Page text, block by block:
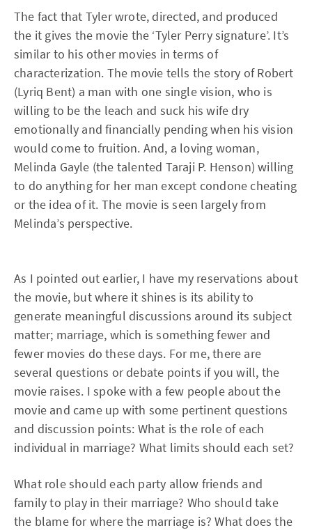
The fact that Tyler wrote, directed, and produced
the it gives the movie the ‘Tyler Perry signature’. It’s
similar to his other movies in terms of
characterization. The movie tells the story of Robert
(Lyriq Bent) a man with one single vision, who is
willing to be the leach and suck his wife dry
emotionally and financially pending when his vision
would come to fruition. And, a loving woman,
Melinda Gayle (the talented Taraji P. Henson) willing
to do anything for her man except condone cheating
or the idea of it. The movie is seen largely from
Melinda’s perspective.
As I pointed out earlier, I have my reservations about
the movie, but where it shines is its ability to
generate meaningful discussions around its subject
matter; marriage, which is something fewer and
fewer movies do these days. For me, there are
several questions or debate points if you will, the
movie raises. I spoke with a few people about the
movie and came up with some pertinent questions
and discussion points: What is the role of each
individual in marriage? What limits should each set?
What role should each party allow friends and
family to play in their marriage? Who should take
the blame for where the marriage is? What does the